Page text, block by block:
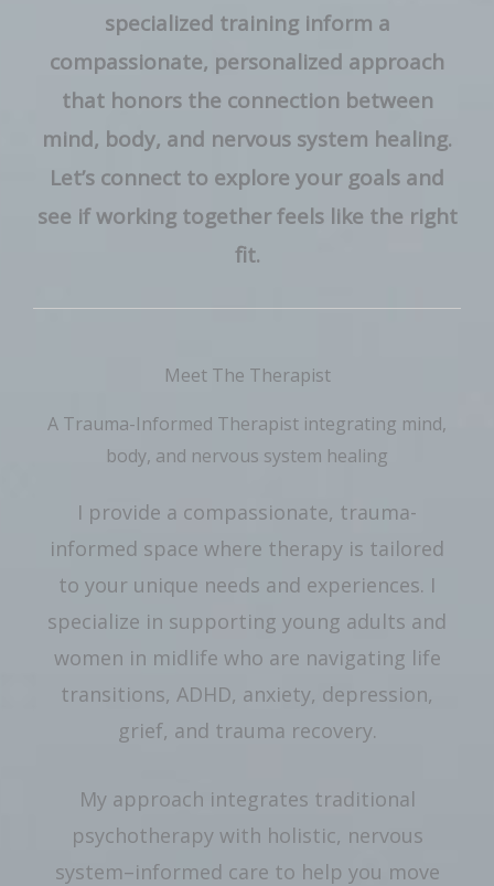
specialized training inform a
compassionate, personalized approach
that honors the connection between
mind, body, and nervous system healing.
Let’s connect to explore your goals and
see if working together feels like the right
fit.
Meet The Therapist
A Trauma-Informed Therapist integrating mind,
body, and nervous system healing
I provide a compassionate, trauma-
informed space where therapy is tailored
to your unique needs and experiences. I
specialize in supporting young adults and
women in midlife who are navigating life
transitions, ADHD, anxiety, depression,
grief, and trauma recovery.
My approach integrates traditional
psychotherapy with holistic, nervous
system–informed care to help you move